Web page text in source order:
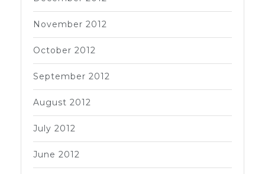
November 2012
October 2012
September 2012
August 2012
July 2012
June 2012